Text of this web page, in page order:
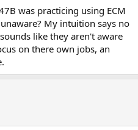
was practicing using ECM
My intuition says no
like they aren't aware
on there own jobs, an